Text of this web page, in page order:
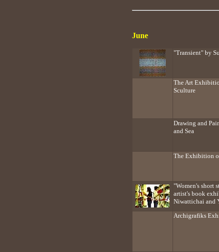
June
"Transient" by
The Art
Sculture
Drawing and
and Sea
The Exhibition
"Women's short
artist's book
Niwattichai and
Archigrafiks